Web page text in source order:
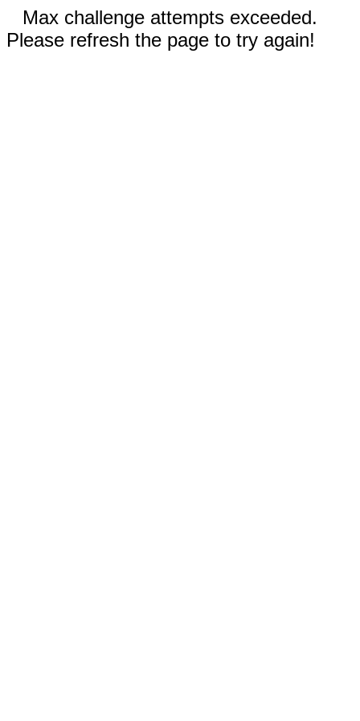
Max challenge attempts exceeded.
Please refresh the page to try again!